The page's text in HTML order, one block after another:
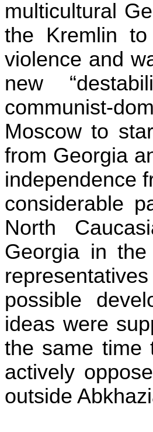
multicultural
the Kremlin
violence and
new
communist-
Moscow to
from Georgia
independence
considerable
North
Georgia in
possible
ideas were
the same time
actively
outside